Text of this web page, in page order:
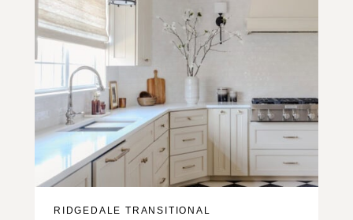
RIDGEDALE TRANSITIONAL